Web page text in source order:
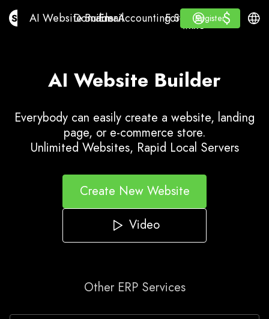
AI Website Builder
AI Website Builder
Domains
Domains
Email
EmailAccounting Software
Accounting Software
For ResellersWhite
For Resellers
WHITE LABEL
Learn
Learn
Register
Register
Log in $
$
AI Website Builder
Everybody can easily create a website, landing
page, or e-commerce store.
Unlimited Websites, Rapid Local Servers
Create New Website
Video
Other ERP Services